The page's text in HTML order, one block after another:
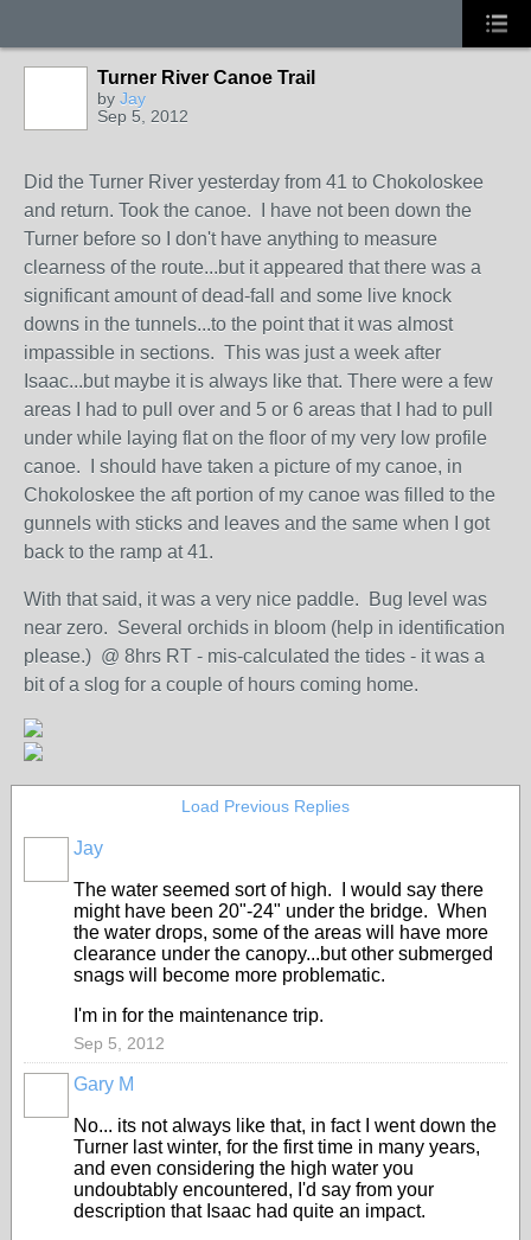
Turner River Canoe Trail
by Jay
Sep 5, 2012
Did the Turner River yesterday from 41 to Chokoloskee
and return. Took the canoe. I have not been down the
Turner before so I don't have anything to measure
clearness of the route...but it appeared that there was a
significant amount of dead-fall and some live knock
downs in the tunnels...to the point that it was almost
impassible in sections. This was just a week after
Isaac...but maybe it is always like that. There were a few
areas I had to pull over and 5 or 6 areas that I had to pull
under while laying flat on the floor of my very low profile
canoe. I should have taken a picture of my canoe, in
Chokoloskee the aft portion of my canoe was filled to the
gunnels with sticks and leaves and the same when I got
back to the ramp at 41.
With that said, it was a very nice paddle. Bug level was
near zero. Several orchids in bloom (help in identification
please.) @ 8hrs RT - mis-calculated the tides - it was a
bit of a slog for a couple of hours coming home.
Load Previous Replies
Jay
The water seemed sort of high. I would say there
might have been 20"-24" under the bridge. When
the water drops, some of the areas will have more
clearance under the canopy...but other submerged
snags will become more problematic.
I'm in for the maintenance trip.
Sep 5, 2012
Gary M
No... its not always like that, in fact I went down the
Turner last winter, for the first time in many years,
and even considering the high water you
undoubtably encountered, I'd say from your
description that Isaac had quite an impact.